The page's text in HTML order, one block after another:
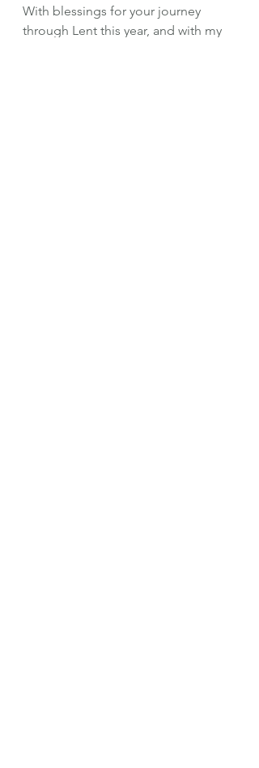
With blessings for your journey
through Lent this year, and with my